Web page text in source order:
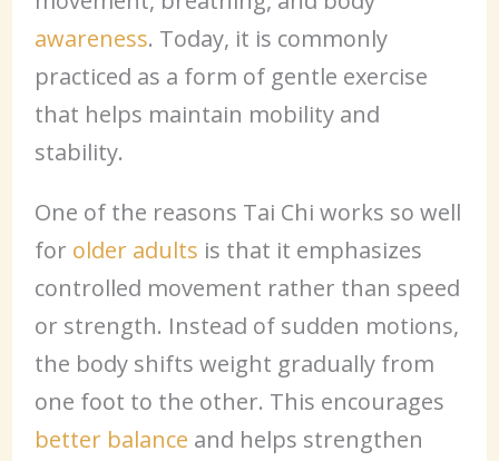
awareness. Today, it is commonly
practiced as a form of gentle exercise
that helps maintain mobility and
stability.
One of the reasons Tai Chi works so well
for older adults is that it emphasizes
controlled movement rather than speed
or strength. Instead of sudden motions,
the body shifts weight gradually from
one foot to the other. This encourages
better balance and helps strengthen